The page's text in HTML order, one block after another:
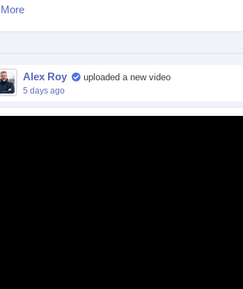
More
Alex Roy uploaded a new video
5 days ago